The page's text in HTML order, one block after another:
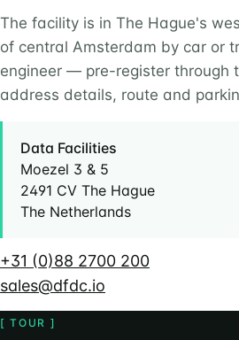
The facility is in The Hague's
of central Amsterdam by car or
engineer — pre-register through
address details, route and
Data Facilities
Moezel 3 & 5
2491 CV The Hague
The Netherlands
+31 (0)88 2700 200
sales@dfdc.io
[ TOUR ]